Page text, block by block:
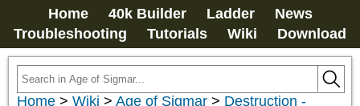
Home 40k Builder Ladder
News
Troubleshooting
Tutorials Wiki Download
Home > Wiki > Age of Sigmar > Destruction -